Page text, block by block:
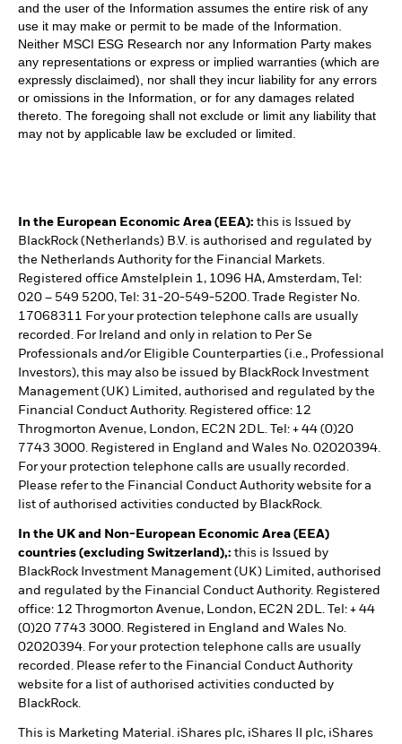
and the user of the Information assumes the entire risk of any
use it may make or permit to be made of the Information.
Neither MSCI ESG Research nor any Information Party makes
any representations or express or implied warranties (which are
expressly disclaimed), nor shall they incur liability for any errors
or omissions in the Information, or for any damages related
thereto. The foregoing shall not exclude or limit any liability that
may not by applicable law be excluded or limited.
In the European Economic Area (EEA): this is Issued by
BlackRock (Netherlands) B.V. is authorised and regulated by
the Netherlands Authority for the Financial Markets.
Registered office Amstelplein 1, 1096 HA, Amsterdam, Tel:
020 – 549 5200, Tel: 31-20-549-5200. Trade Register No.
17068311 For your protection telephone calls are usually
recorded. For Ireland and only in relation to Per Se
Professionals and/or Eligible Counterparties (i.e., Professional
Investors), this may also be issued by BlackRock Investment
Management (UK) Limited, authorised and regulated by the
Financial Conduct Authority. Registered office: 12
Throgmorton Avenue, London, EC2N 2DL. Tel: + 44 (0)20
7743 3000. Registered in England and Wales No. 02020394.
For your protection telephone calls are usually recorded.
Please refer to the Financial Conduct Authority website for a
list of authorised activities conducted by BlackRock.
In the UK and Non-European Economic Area (EEA)
countries (excluding Switzerland),: this is Issued by
BlackRock Investment Management (UK) Limited, authorised
and regulated by the Financial Conduct Authority. Registered
office: 12 Throgmorton Avenue, London, EC2N 2DL. Tel: + 44
(0)20 7743 3000. Registered in England and Wales No.
02020394. For your protection telephone calls are usually
recorded. Please refer to the Financial Conduct Authority
website for a list of authorised activities conducted by
BlackRock.
This is Marketing Material. iShares plc, iShares II plc, iShares